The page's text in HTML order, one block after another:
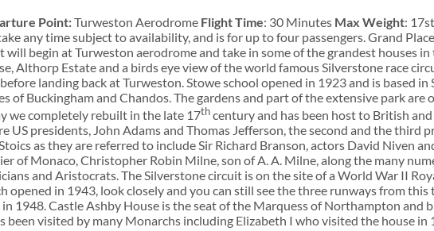
Point:Turweston Aerodrome Flight Time: 30 Minutes Max Weight:
any time subject to availability, and is for up to four passengers. Grand
will begin at Turweston aerodrome and take in some of the grandest houses
Althorp Estate and a birds eye view of the world famous Silverstone race
landing back at Turweston. Stowe school opened in 1923 and is based
of Buckingham and Chandos. The gardens and part of the extensive park are
we completely rebuilt in the late 17thcentury and has been host to British
US presidents, John Adams and Thomas Jefferson, the second and the third
as they are referred to include Sir Richard Branson, actors David Niven
of Monaco, Christopher Robin Milne, son of A. A. Milne, along the many
and Aristocrats. The Silverstone circuit is on the site of a World War II
opened in 1943, look closely and you can still see the three runways from
in 1948. Castle Ashby House is the seat of the Marquess of Northampton and
been visited by many Monarchs including Elizabeth I who visited the house